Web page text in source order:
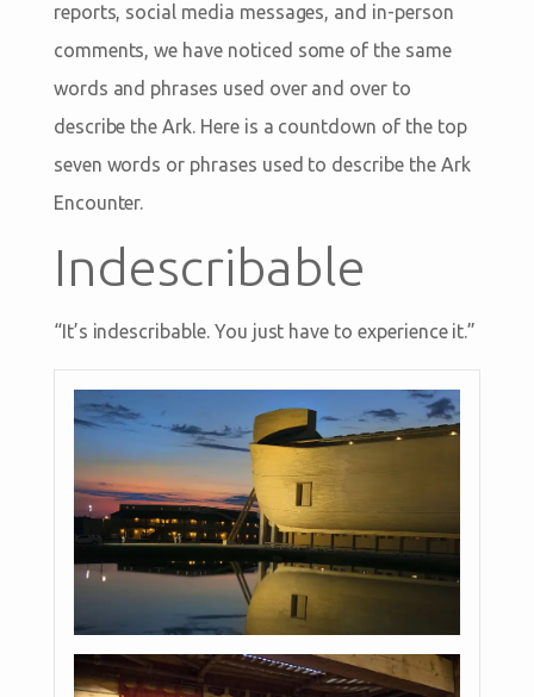
reports, social media messages, and in-person
comments, we have noticed some of the same
words and phrases used over and over to
describe the Ark. Here is a countdown of the top
seven words or phrases used to describe the Ark
Encounter.
Indescribable
“It’s indescribable. You just have to experience it.”